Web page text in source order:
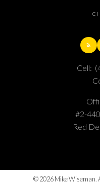
Cell:
#2-
Red
© 2026 Mike Wiseman.